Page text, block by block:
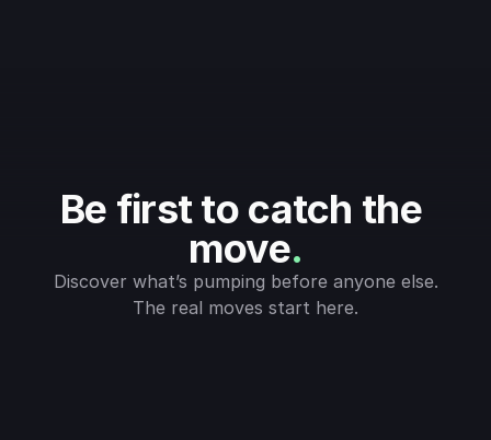
Be first to catch the
move.
Discover what’s pumping before anyone else.
The real moves start here.